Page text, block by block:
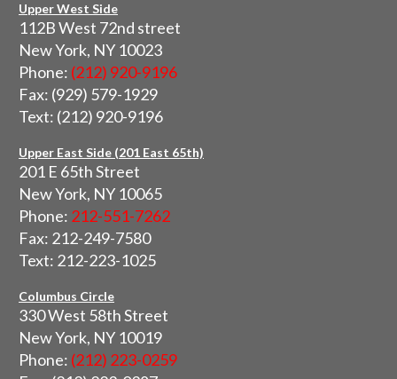
Upper West Side
112B West 72nd street
New York, NY 10023
Phone: (212) 920-9196
Fax: (929) 579-1929
Text: (212) 920-9196
Upper East Side (201 East 65th)
201 E 65th Street
New York, NY 10065
Phone: 212-551-7262
Fax: 212-249-7580
Text: 212-223-1025
Columbus Circle
330 West 58th Street
New York, NY 10019
Phone: (212) 223-0259